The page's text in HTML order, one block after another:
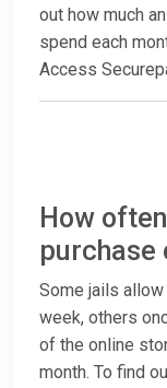
out how much
spend each
Access
How
purchase
Some jails
week, others
of the online
month. To find